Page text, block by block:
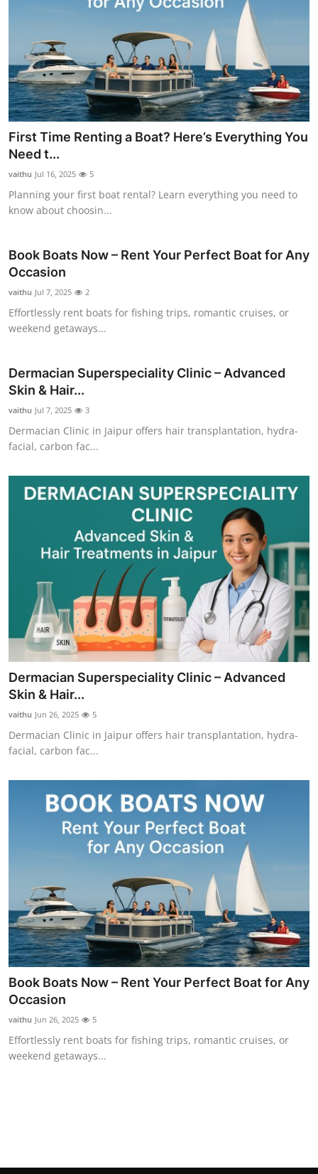
First Time Renting a Boat? Here’s Everything You
Need t...
vaithu Jul 16, 2025 5
Planning your first boat rental? Learn everything you need to
know about choosin...
Book Boats Now – Rent Your Perfect Boat for Any
Occasion
vaithu Jul 7, 2025 2
Effortlessly rent boats for fishing trips, romantic cruises, or
weekend getaways...
Dermacian Superspeciality Clinic – Advanced
Skin & Hair...
vaithu Jul 7, 2025 3
Dermacian Clinic in Jaipur offers hair transplantation, hydra-
facial, carbon fac...
Dermacian Superspeciality Clinic – Advanced
Skin & Hair...
vaithu Jun 26, 2025 5
Dermacian Clinic in Jaipur offers hair transplantation, hydra-
facial, carbon fac...
Book Boats Now – Rent Your Perfect Boat for Any
Occasion
vaithu Jun 26, 2025 5
Effortlessly rent boats for fishing trips, romantic cruises, or
weekend getaways...